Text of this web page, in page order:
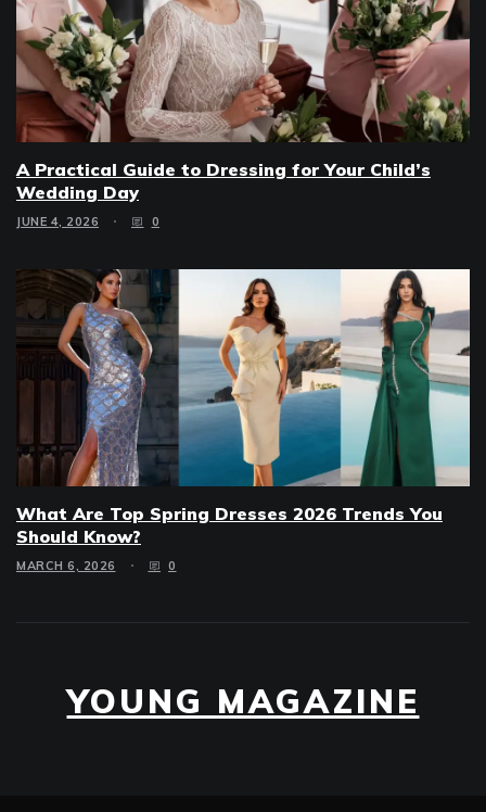
A Practical Guide to Dressing for Your Child’s
Wedding Day
JUNE 4, 2026 0
What Are Top Spring Dresses 2026 Trends You
Should Know?
MARCH 6, 2026 0
YOUNG MAGAZINE